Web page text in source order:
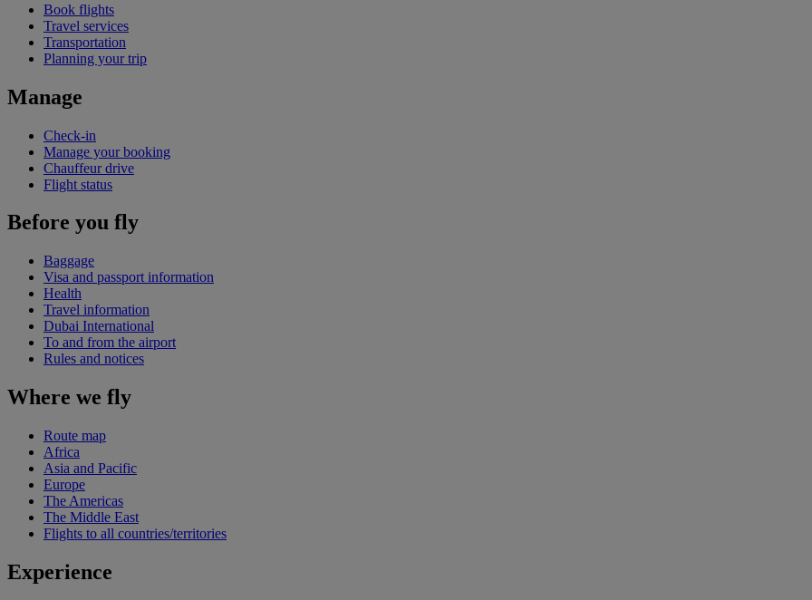
Book flights
Travel services
Transportation
Planning your trip
Manage
Check-in
Manage your booking
Chauffeur drive
Flight status
Before you fly
Baggage
Visa and passport information
Health
Travel information
Dubai International
To and from the airport
Rules and notices
Where we fly
Route map
Africa
Asia and Pacific
Europe
The Americas
The Middle East
Flights to all countries/territories
Experience